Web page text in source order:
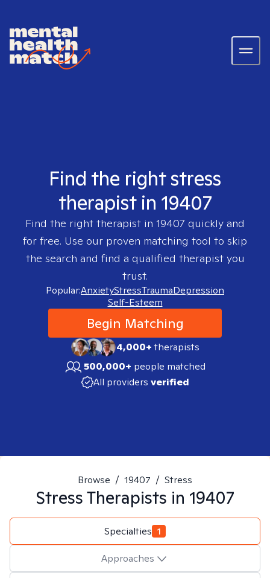
Find the right stress
therapist in 19407
Find the right therapist in 19407 quickly and
for free. Use our proven matching tool to skip
the search and find a qualified therapist you
trust.
Popular:AnxietyStressTraumaDepression
Self-Esteem
Begin Matching
4,000+therapists
500,000+ people matched
All providers verified
Browse / 19407 / Stress
StressTherapists in 19407
Specialties 1
Approaches